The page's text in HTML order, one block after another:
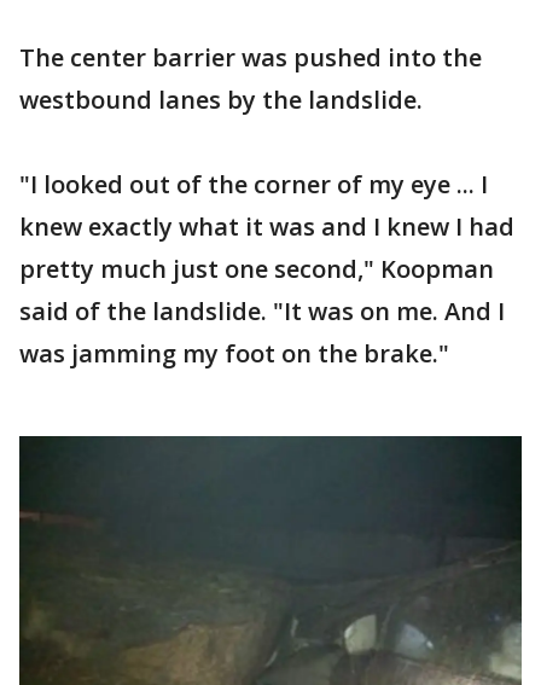
The center barrier was pushed into the
westbound lanes by the landslide.
"I looked out of the corner of my eye ... I
knew exactly what it was and I knew I had
pretty much just one second," Koopman
said of the landslide. "It was on me. And I
was jamming my foot on the brake."